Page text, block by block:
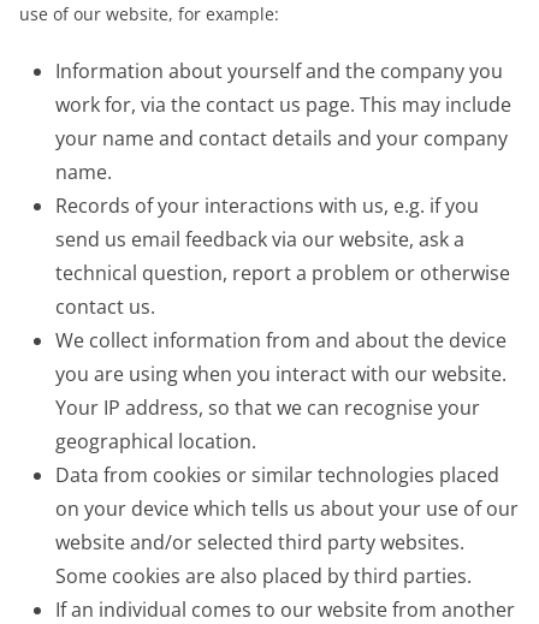
use of our website, for example:
Information about yourself and the company you
work for, via the contact us page. This may include
your name and contact details and your company
name.
Records of your interactions with us, e.g. if you
send us email feedback via our website, ask a
technical question, report a problem or otherwise
contact us.
We collect information from and about the device
you are using when you interact with our website.
Your IP address, so that we can recognise your
geographical location.
Data from cookies or similar technologies placed
on your device which tells us about your use of our
website and/or selected third party websites.
Some cookies are also placed by third parties.
If an individual comes to our website from another